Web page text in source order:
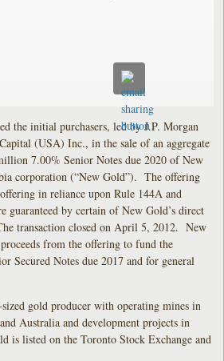
the initial purchasers, led by J.P. Morgan
(USA) Inc., in the sale of an aggregate
7.00% Senior Notes due 2020 of New
corporation (“New Gold”). The offering
in reliance upon Rule 144A and
guaranteed by certain of New Gold’s direct
transaction closed on April 5, 2012. New
from the offering to fund the
Secured Notes due 2017 and for general
gold producer with operating mines in
Australia and development projects in
is listed on the Toronto Stock Exchange and